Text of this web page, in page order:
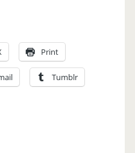
Print
Tumblr